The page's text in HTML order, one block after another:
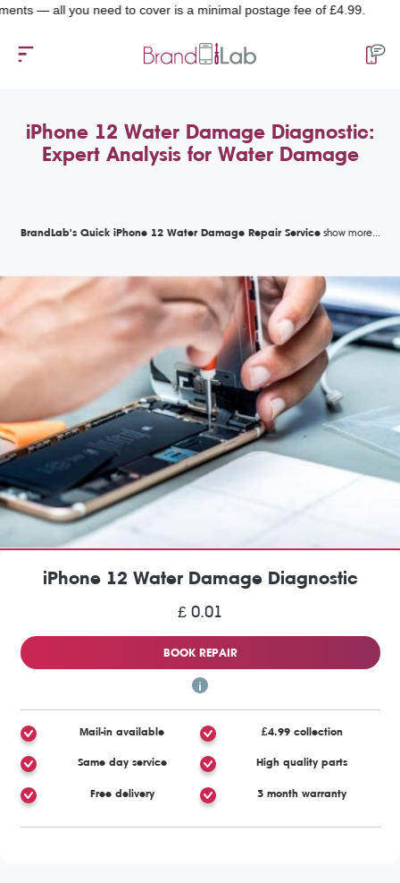
you need to cover is a minimal postage fee of £4.99.
iPhone 12 Water Damage Diagnostic:
Expert Analysis for Water Damage
BrandLab's Quick iPhone 12 Water Damage Repair Service
iPhone 12 Water Damage Diagnostic
£ 0.01
BOOK REPAIR
Mail-in available £4.99 collection
Same day service High quality parts
Free delivery 3 month warranty